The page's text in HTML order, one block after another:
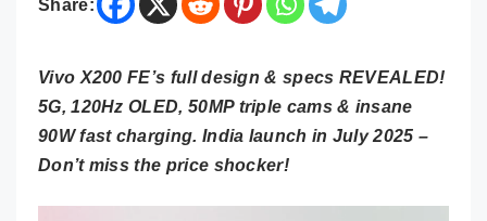
Share:
Vivo X200 FE’s full design & specs REVEALED!
5G, 120Hz OLED, 50MP triple cams & insane
90W fast charging. India launch in July 2025 –
Don’t miss the price shocker!